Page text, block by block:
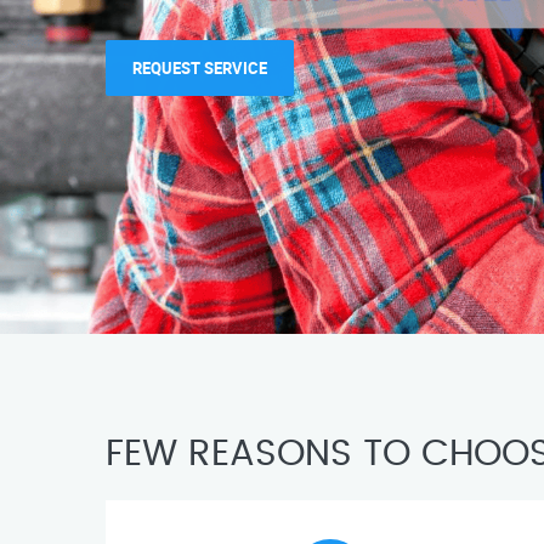
REQUEST SERVICE
FEW REASONS TO